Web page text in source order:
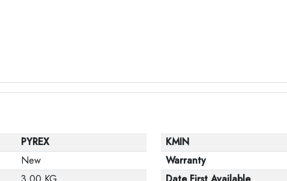
PYREX
New
KMIN
Warranty